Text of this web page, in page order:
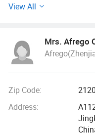
companies outside
As a production and
best in terms of
We are always
View All
Mrs. Afrego
Zip Code:
Address: